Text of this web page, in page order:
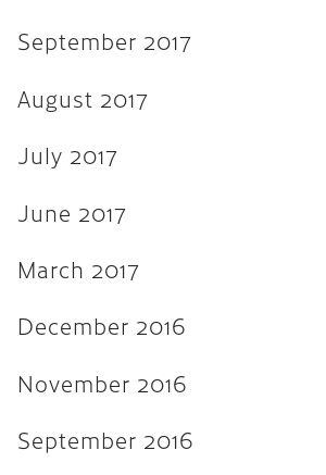
August 2015
July 2015
June 2015
October 2014
July 2014
April 2013
September 2017
August 2017
July 2017
June 2017
March 2017
December 2016
November 2016
September 2016